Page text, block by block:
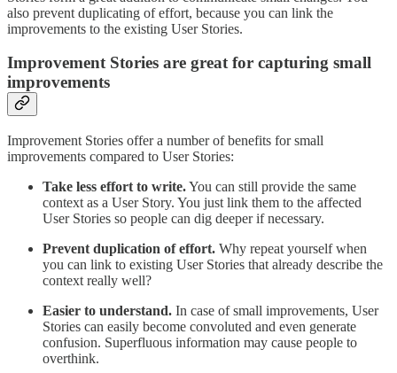
also prevent duplicating of effort, because you can link the
improvements to the existing User Stories.
Improvement Stories are great for capturing small
improvements
Improvement Stories offer a number of benefits for small
improvements compared to User Stories:
Take less effort to write.You can still provide the same
context as a User Story. You just link them to the affected
User Stories so people can dig deeper if necessary.
Prevent duplication of effort. Why repeat yourself when
you can link to existing User Stories that already describe the
context really well?
Easier to understand. In case of small improvements, User
Stories can easily become convoluted and even generate
confusion. Superfluous information may cause people to
overthink.